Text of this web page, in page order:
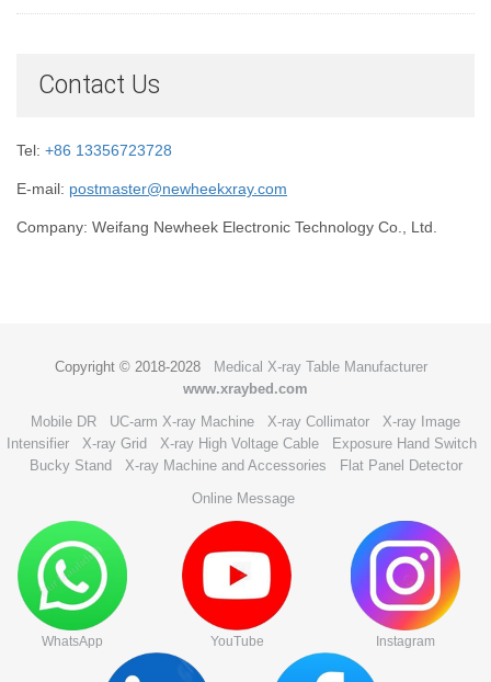
Contact Us
Tel: +86 13356723728
E-mail: postmaster@newheekxray.com
Company: Weifang Newheek Electronic Technology Co., Ltd.
Copyright © 2018-2028 Medical X-ray Table Manufacturer
www.xraybed.com
Mobile DR
UC-arm X-ray Machine X-ray Collimator
X-ray Image
Intensifier
X-ray Grid X-ray High Voltage Cable
Exposure Hand Switch
Bucky Stand
X-ray Machine and Accessories
Flat Panel Detector
Online Message
WhatsApp YouTube Instagram